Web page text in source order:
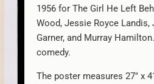
1956 for The Girl He Left
Wood, Jessie Royce
Garner, and Murray
comedy.
The poster measures 27" x